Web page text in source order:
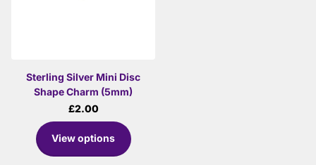
Sterling Silver Mini Disc
Shape Charm (5mm)
£2.00
View options